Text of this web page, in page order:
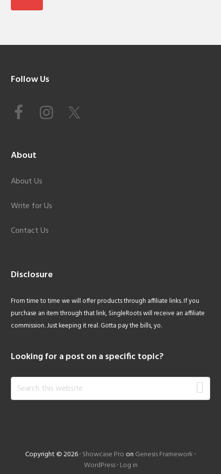
Footer
Follow Us
About
About Us
Write for Us
Contact Us
Disclosure
From time to time we will offer products through affiliate links. If you
purchase an item through that link, SingleRoots will receive an affiliate
commission. Just keeping it real. Gotta pay the bills, yo.
Looking for a post on a specific topic?
Search
this
Copyright © 2026 · Showcase Pro on Genesis Framework ·
WordPress· Log in